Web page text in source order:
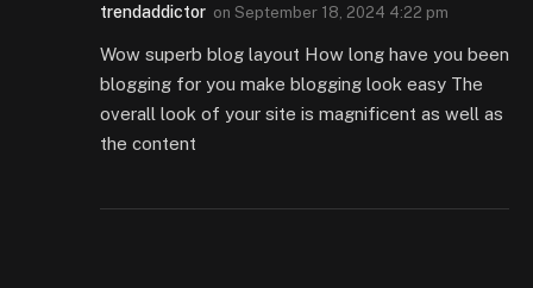
trendaddictor on September 18, 2024 4:22 pm
Wow superb blog layout How long have you been
blogging for you make blogging look easy The
overall look of your site is magnificent as well as
the content